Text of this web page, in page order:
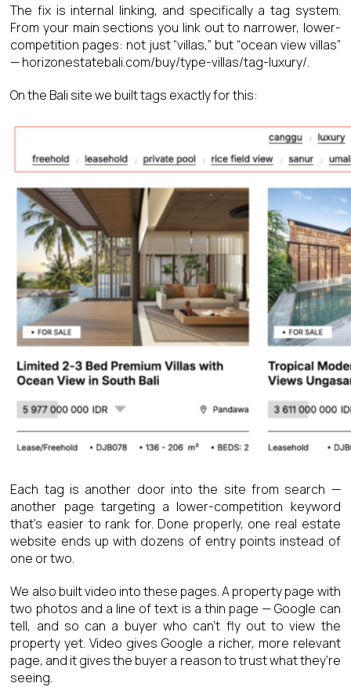
The fix is internal linking, and specifically a tag system.
From your main sections you link out to narrower, lower-
competition pages: not just “villas,” but “ocean view villas”
— horizonestatebali.com/buy/type-villas/tag-luxury/.
On the Bali site we built tags exactly for this:
Each tag is another door into the site from search —
another page targeting a lower-competition keyword
that’s easier to rank for. Done properly, one real estate
website ends up with dozens of entry points instead of
one or two.
We also built video into these pages. A property page with
two photos and a line of text is a thin page — Google can
tell, and so can a buyer who can’t fly out to view the
property yet. Video gives Google a richer, more relevant
page, and it gives the buyer a reason to trust what they’re
seeing.